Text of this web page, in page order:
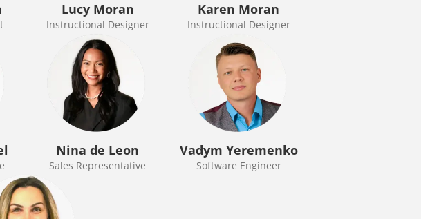
Lucy Moran
Instructional Designer
Karen Moran
Instructional Designer
Nina de Leon
Sales Representative
Vadym Yeremenko
Software Engineer